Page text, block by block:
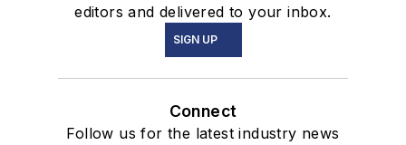
editors and delivered to your inbox.
SIGN UP
Connect
Follow us for the latest industry news